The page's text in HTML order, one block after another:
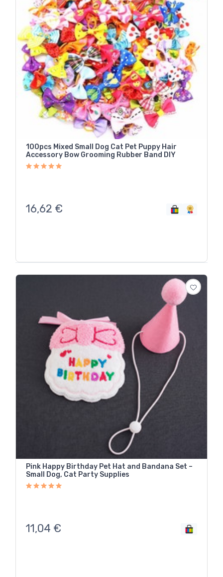
100pcs Mixed Small Dog Cat Pet Puppy Hair
Accessory Bow Grooming Rubber Band DIY
16,62 €
Pink Happy Birthday Pet Hat and Bandana Set –
Small Dog, Cat Party Supplies
11,04 €